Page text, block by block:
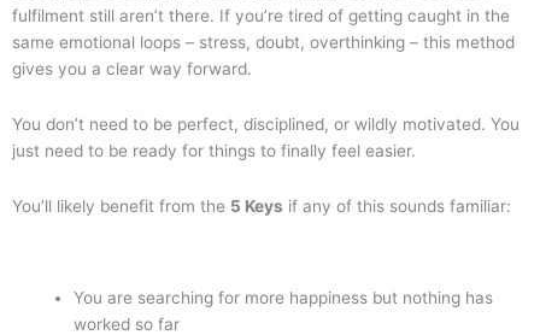
fulfilment still aren’t there. If you’re tired of getting caught in the
same emotional loops – stress, doubt, overthinking – this method
gives you a clear way forward.
You don’t need to be perfect, disciplined, or wildly motivated. You
just need to be ready for things to finally feel easier.
You’ll likely benefit from the 5 Keys if any of this sounds familiar:
You are searching for more happiness but nothing has
worked so far